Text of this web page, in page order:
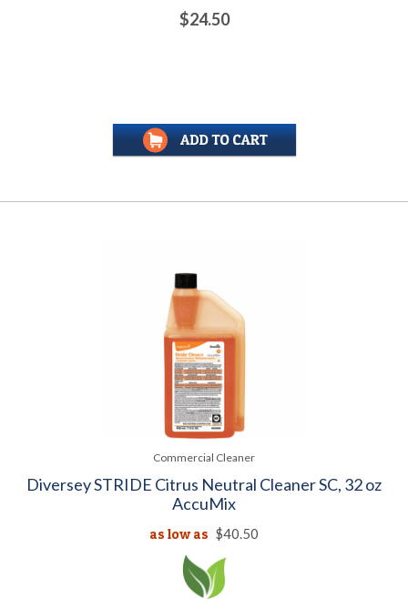
$24.50
Commercial Cleaner
Diversey STRIDE Citrus Neutral Cleaner SC, 32 oz
AccuMix
as low as $40.50